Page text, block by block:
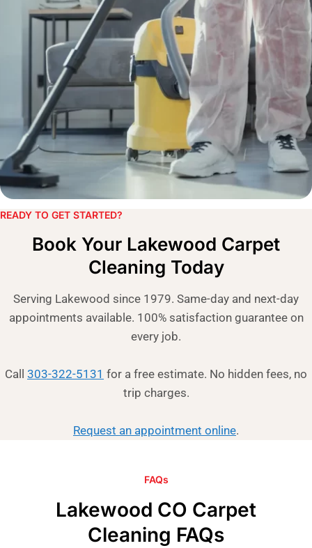
READY TO GET STARTED?​
Book Your Lakewood Carpet
Cleaning Today
Serving Lakewood since 1979. Same-day and next-day
appointments available. 100% satisfaction guarantee on
every job.
Call 303-322-5131 for a free estimate. No hidden fees, no
trip charges.
Request an appointment online.
FAQs
Lakewood CO Carpet
Cleaning FAQs